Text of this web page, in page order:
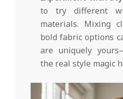
to try different
materials. Mixing
bold fabric options
are uniquely
the real style magic